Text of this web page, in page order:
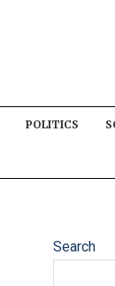
POLITICS
Search